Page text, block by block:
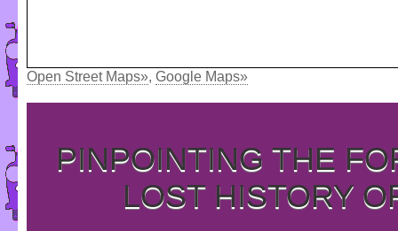
Open Street Maps», Google Maps»
PINPOINTING THE
LOST HISTORY